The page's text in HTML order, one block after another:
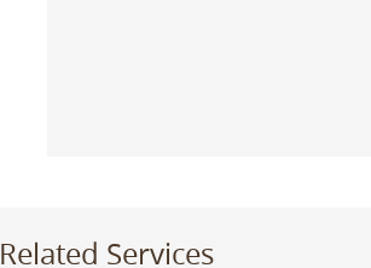
Related Services